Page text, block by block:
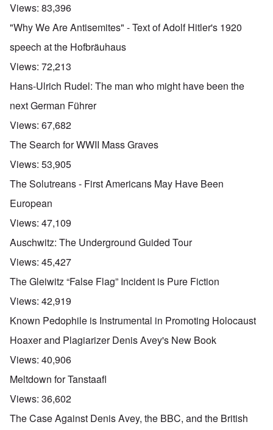
Views: 83,396
"Why We Are Antisemites" - Text of Adolf Hitler's 1920
speech at the Hofbräuhaus
Views: 72,213
Hans-Ulrich Rudel: The man who might have been the
next German Führer
Views: 67,682
The Search for WWII Mass Graves
Views: 53,905
The Solutreans - First Americans May Have Been
European
Views: 47,109
Auschwitz: The Underground Guided Tour
Views: 45,427
The Gleiwitz “False Flag” Incident is Pure Fiction
Views: 42,919
Known Pedophile is Instrumental in Promoting Holocaust
Hoaxer and Plagiarizer Denis Avey's New Book
Views: 40,906
Meltdown for Tanstaafl
Views: 36,602
The Case Against Denis Avey, the BBC, and the British